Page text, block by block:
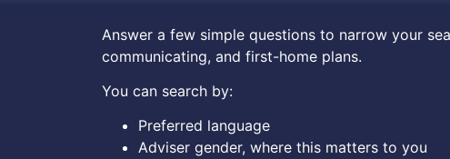
Answer a few simple questions to narrow your
communicating, and first-home plans.
You can search by:
Preferred language
Adviser gender, where this matters to you